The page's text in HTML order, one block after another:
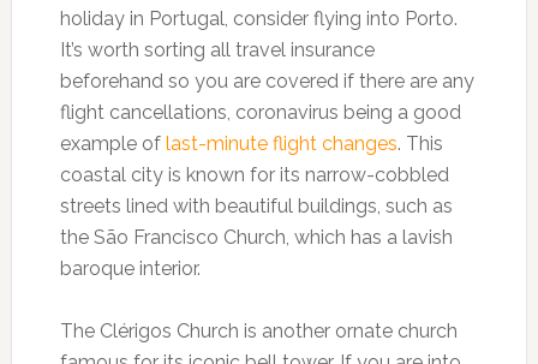
holiday in Portugal, consider flying into Porto.
It’s worth sorting all travel insurance
beforehand so you are covered if there are any
flight cancellations, coronavirus being a good
example of last-minute flight changes. This
coastal city is known for its narrow-cobbled
streets lined with beautiful buildings, such as
the São Francisco Church, which has a lavish
baroque interior.
The Clérigos Church is another ornate church